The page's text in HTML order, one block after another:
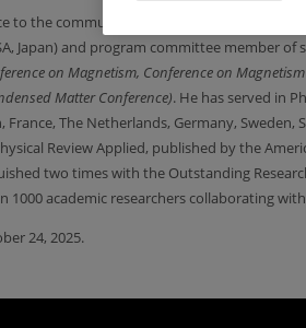
to the community, h
Japan) and program committee member
on Magnetism, Conference on
Matter Conference). He has served in
France, The Netherlands, Germany, Sweden,
Review Applied, published by the
two times with the Outstanding
1000 academic researchers collaborating
24, 2025.